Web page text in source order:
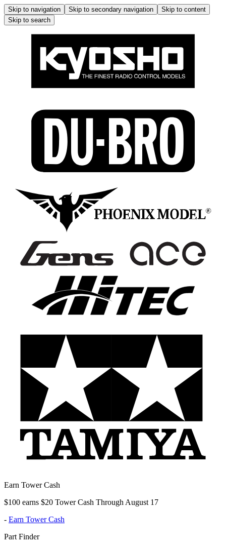
Skip to navigation Skip to secondary navigation
Skip to content
Skip to search
Earn Tower Cash
$100 earns $20 Tower Cash Through August 17
- Earn Tower Cash
Part Finder